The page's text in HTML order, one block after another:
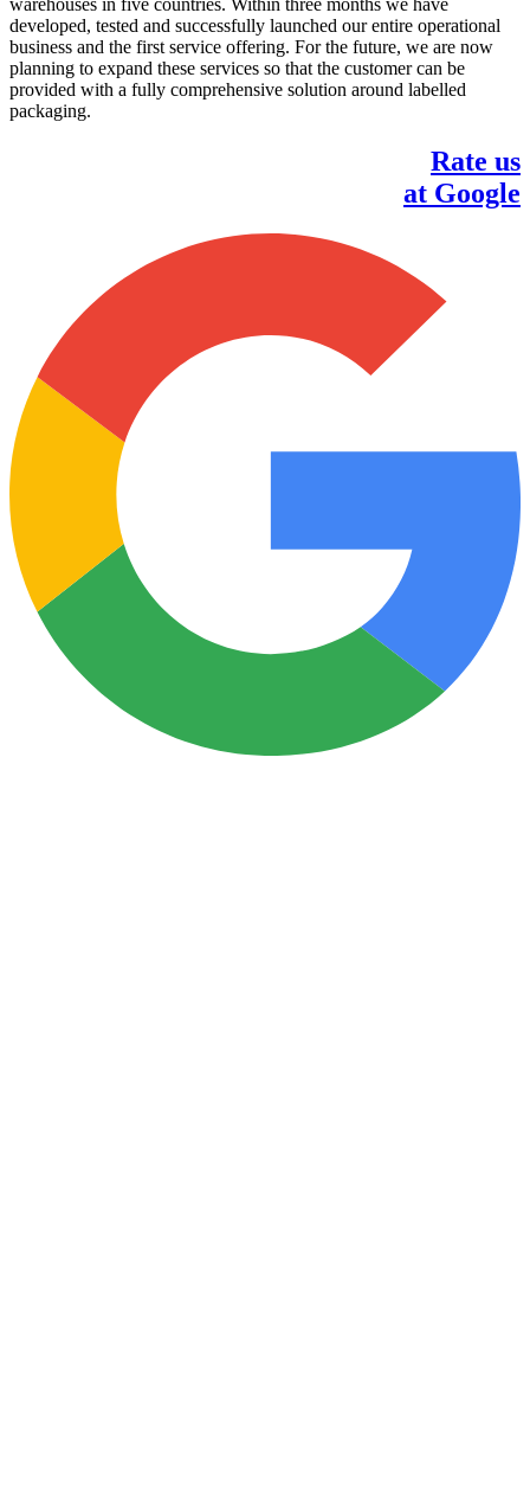
developed, tested and successfully launched our entire operational
business and the first service offering. For the future, we are now
planning to expand these services so that the customer can be
provided with a fully comprehensive solution around labelled
packaging.
Rate us
at Google